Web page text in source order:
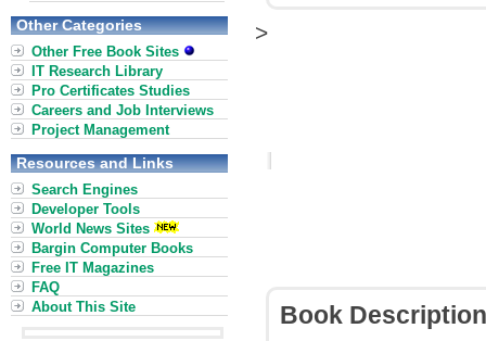
>
Book Description
Other Categories
Other Free Book Sites
IT Research Library
Pro Certificates Studies
Careers and Job Interviews
Project Management
Resources and Links
Search Engines
Developer Tools
World News Sites
Bargin Computer Books
Free IT Magazines
FAQ
About This Site